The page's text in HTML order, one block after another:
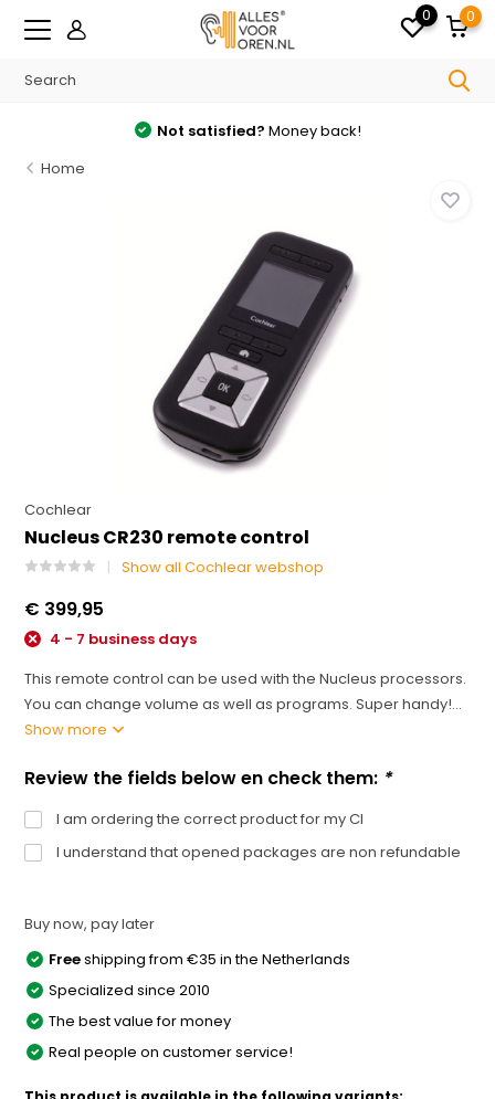
0 0
Not satisfied? Money back!
Home
Cochlear
Nucleus CR230 remote control
Show all Cochlear webshop
€ 399,95
4 - 7 business days
This remote control can be used with the Nucleus processors.
You can change volume as well as programs. Super handy!...
Show more
Review the fields below en check them: *
I am ordering the correct product for my CI
I understand that opened packages are non refundable
Buy now, pay later
Freeshipping from €35 in the Netherlands
Specialized since 2010
The best value for money
Real people on customer service!